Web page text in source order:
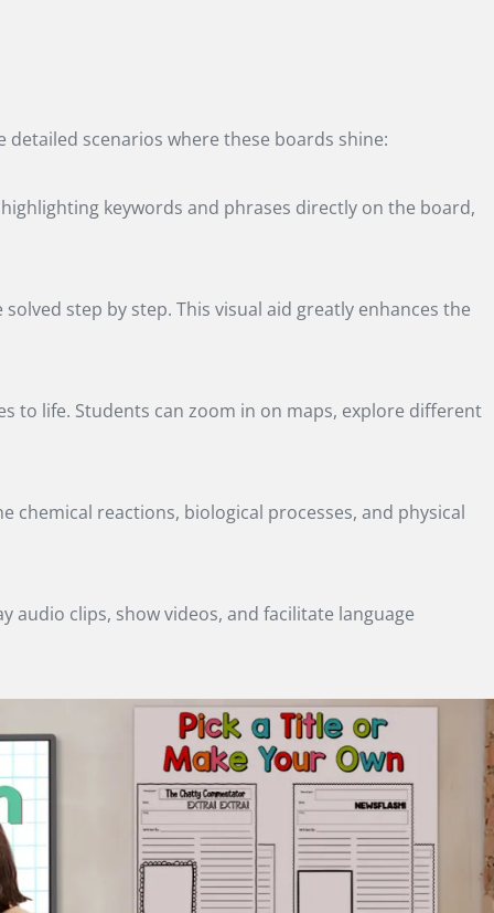
scenarios where these boards shine:
keywords and phrases directly on the board,
step by step. This visual aid greatly enhances the
to life. Students can zoom in on maps, explore different
chemical reactions, biological processes, and physical
audio clips, show videos, and facilitate language